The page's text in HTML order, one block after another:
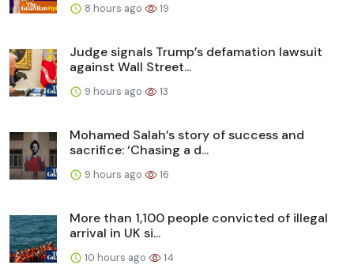
8 hours ago 19
Judge signals Trump’s defamation lawsuit
against Wall Street...
9 hours ago 13
Mohamed Salah’s story of success and
sacrifice: ‘Chasing a d...
9 hours ago 16
More than 1,100 people convicted of illegal
arrival in UK si...
10 hours ago 14